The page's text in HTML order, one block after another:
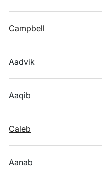
Campbell
Aadvik
Aaqib
Caleb
Aanab